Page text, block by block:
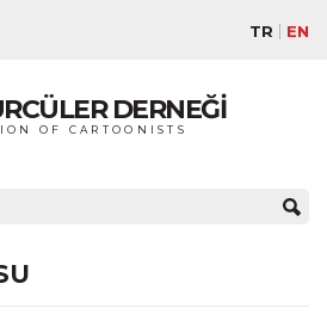
TR EN
DERNEĞİ
OF CARTOONISTS